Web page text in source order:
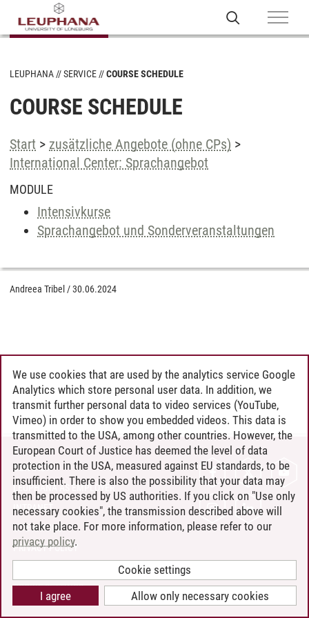
LEUPHANA SERVICE COURSE SCHEDULE
COURSE SCHEDULE
Start > zusätzliche Angebote (ohne CPs) >
International Center: Sprachangebot
MODULE
Intensivkurse
Sprachangebot und Sonderveranstaltungen
Andreea Tribel /30.06.2024
CONTACT
LEUPHANA AS EMPLOYER
INTRANET
SITE NOTICE
PRIVACY POLICY
COOKIE SETTINGS
We use cookies that are used by the analytics service Google
Analytics which store personal user data. In addition, we
transmit further personal data to video services (YouTube,
Vimeo) in order to show you embedded videos. This data is
transmitted to the USA, among other countries. However, the
European Court of Justice has deemed the level of data
protection in the USA, measured against EU standards, to be
insufficient. There is also the possibility that your data may
then be processed by US authorities. If you click on "Use only
necessary cookies", the transmission described above will
not take place. For more information, please refer to our
privacy policy.
Cookie settings
Allow only necessary cookies
I agree